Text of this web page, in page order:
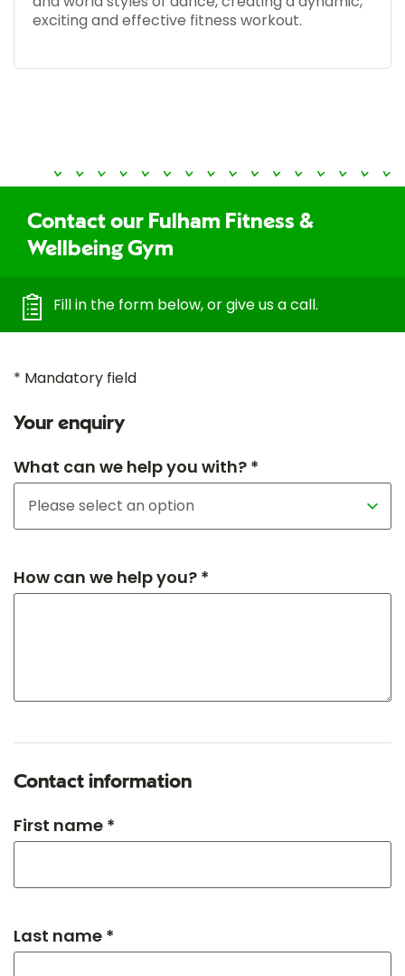
exciting and effective fitness workout.
Contact our Fulham Fitness &
Wellbeing Gym
Fill in the form below, or give us a call.
* Mandatory field
Your enquiry
What can we help you with? *
How can we help you? *
Contact information
First name *
Last name *